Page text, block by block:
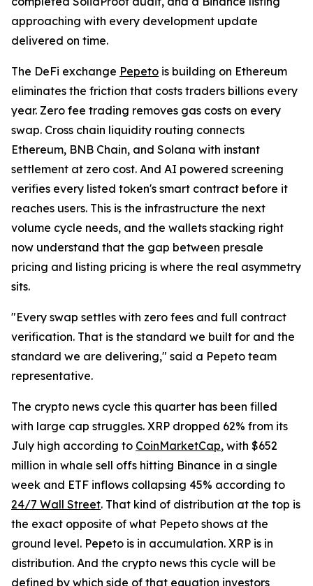
approaching with every development update
delivered on time.
The DeFi exchange Pepeto is building on Ethereum
eliminates the friction that costs traders billions every
year. Zero fee trading removes gas costs on every
swap. Cross chain liquidity routing connects
Ethereum, BNB Chain, and Solana with instant
settlement at zero cost. And AI powered screening
verifies every listed token's smart contract before it
reaches users. This is the infrastructure the next
volume cycle needs, and the wallets stacking right
now understand that the gap between presale
pricing and listing pricing is where the real asymmetry
sits.
"Every swap settles with zero fees and full contract
verification. That is the standard we built for and the
standard we are delivering," said a Pepeto team
representative.
The crypto news cycle this quarter has been filled
with large cap struggles. XRP dropped 62% from its
July high according to CoinMarketCap, with $652
million in whale sell offs hitting Binance in a single
week and ETF inflows collapsing 45% according to
24/7 Wall Street. That kind of distribution at the top is
the exact opposite of what Pepeto shows at the
ground level. Pepeto is in accumulation. XRP is in
distribution. And the crypto news this cycle will be
defined by which side of that equation investors